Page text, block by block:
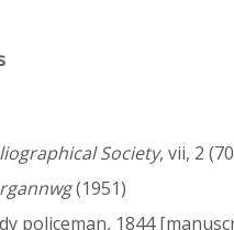
Society, vii, 2
(1951)
policeman, 1844